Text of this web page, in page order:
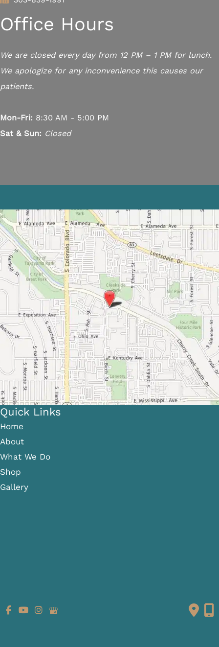
Office Hours
We are closed every day from 12 PM – 1 PM for lunch.
We apologize for any inconvenience this causes our
patients.
Mon-Fri: 8:30 AM - 5:00 PM
Sat & Sun: Closed
Quick Links
Home
About
What We Do
Shop
Gallery